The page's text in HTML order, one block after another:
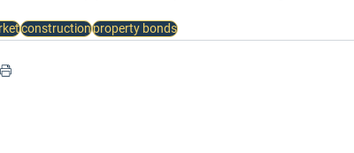
constructionproperty bonds